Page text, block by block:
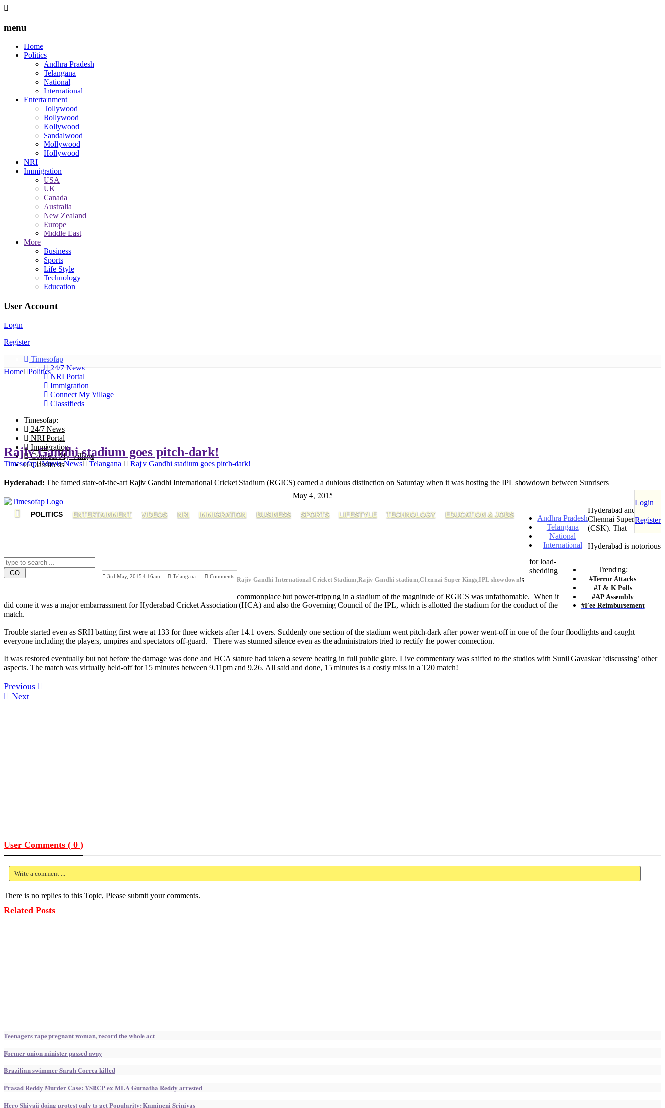
menu
Home
Politics
Andhra Pradesh
Telangana
National
International
Entertainment
Tollywood
Bollywood
Kollywood
Sandalwood
Mollywood
Hollywood
NRI
Immigration
USA
UK
Canada
Australia
New Zealand
Europe
Middle East
More
Business
Sports
Life Style
Technology
Education
User Account
Login
Register
Timesofap
24/7 News
NRI Portal
Immigration
Connect My Village
Classifieds
Timesofap:
24/7 News
NRI Portal
Immigration
Connect My Village
Classifieds
Login
Register
May 4, 2015
POLITICS ENTERTAINMENT VIDEOS NRI IMMIGRATION BUSINESS SPORTS LIFESTYLE TECHNOLOGY EDUCATION & JOBS
Andhra Pradesh
Telangana
National
International
Trending:
#Terror Attacks
#J & K Polls
#AP Assembly
#Fee Reimbursement
Home Politics
Rajiv Gandhi stadium goes pitch-dark!
Timesofap Movie News Telangana Rajiv Gandhi stadium goes pitch-dark!
3rd May, 2015 4:16am Telangana Comments
Next PostRajiv Gandhi International Cricket Stadium,Rajiv Gandhi stadium,Chennai Super Kings,IPL showdown
Hyderabad: The famed state-of-the-art Rajiv Gandhi International Cricket Stadium (RGICS) earned a dubious distinction on Saturday when it was hosting the IPL showdown between Sunrisers
Hyderabad and
Chennai Super Kings
(CSK). That
Hyderabad is notorious
for load-
shedding
is
commonplace but power-tripping in a stadium of the magnitude of RGICS was unfathomable. When it
did come it was a major embarrassment for Hyderabad Cricket Association (HCA) and also the Governing Council of the IPL, which is allotted the stadium for the conduct of the
match.
Trouble started even as SRH batting first were at 133 for three wickets after 14.1 overs. Suddenly one section of the stadium went pitch-dark after power went-off in one of the four floodlights and caught
everyone including the players, umpires and spectators off-guard. There was stunned silence even as the administrators tried to rectify the power connection.
It was restored eventually but not before the damage was done and HCA stature had taken a severe beating in full public glare. Live commentary was shifted to the studios with Sunil Gavaskar ‘discussing’ other
aspects. The match was virtually held-off for 15 minutes between 9.11pm and 9.26. All said and done, 15 minutes is a costly miss in a T20 match!
Previous
Next
User Comments ( 0 )
Write a comment ...
There is no replies to this Topic, Please submit your comments.
Related Posts
Teenagers rape pregnant woman, record the whole act
Former union minister passed away
Brazilian swimmer Sarah Correa killed
Prasad Reddy Murder Case: YSRCP ex MLA Gurnatha Reddy arrested
Hero Shivaji doing protest only to get Popularity: Kamineni Srinivas